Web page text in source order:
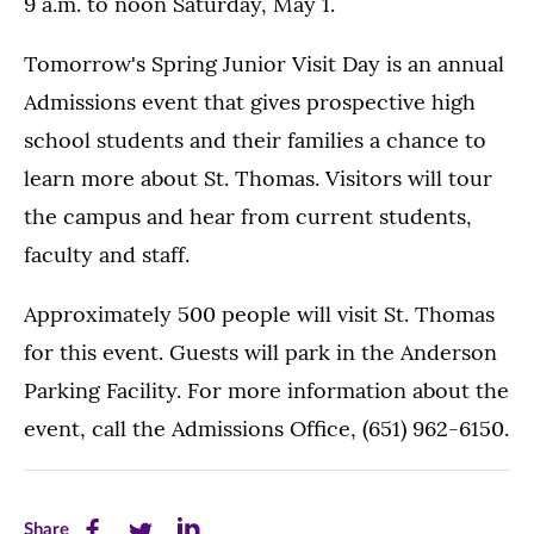
Tomorrow's Spring Junior Visit Day is an annual
Admissions event that gives prospective high
school students and their families a chance to
learn more about St. Thomas. Visitors will tour
the campus and hear from current students,
faculty and staff.
Approximately 500 people will visit St. Thomas
for this event. Guests will park in the Anderson
Parking Facility. For more information about the
event, call the Admissions Office, (651) 962-6150.
ShareShare Share Share